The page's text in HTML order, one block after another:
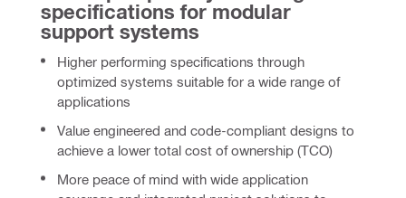
specifications for modular
support systems
Higher performing specifications through
optimized systems suitable for a wide range of
applications
Value engineered and code-compliant designs to
achieve a lower total cost of ownership (TCO)
More peace of mind with wide application